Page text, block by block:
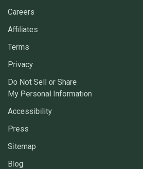
Careers
Affiliates
Terms
Privacy
Do Not Sell or Share
My Personal Information
Accessibility
Press
Sitemap
Blog